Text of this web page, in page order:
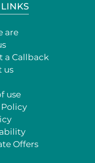
are
a Callback
us
use
Policy
Offers